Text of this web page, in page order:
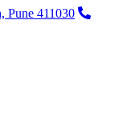
Pune 411030